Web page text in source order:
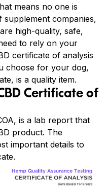
means no one is
companies,
high-quality, safe,
to rely on your
certificate of analysis
choose for your dog,
is a quality item.
Certificate of
is a lab report that
product. The
important details to